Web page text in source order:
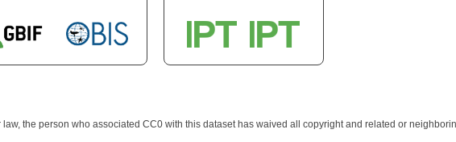
the person who associated CC0 with this dataset has waived all copyright and related or